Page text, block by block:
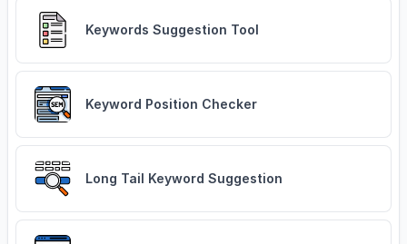
Keywords Suggestion Tool
Keyword Position Checker
Long Tail Keyword Suggestion